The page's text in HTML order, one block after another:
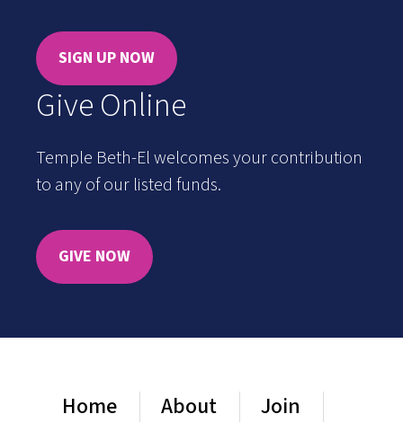
SIGN UP NOW
Give Online
Temple Beth-El welcomes your contribution
to any of our listed funds.
GIVE NOW
Home About
Join